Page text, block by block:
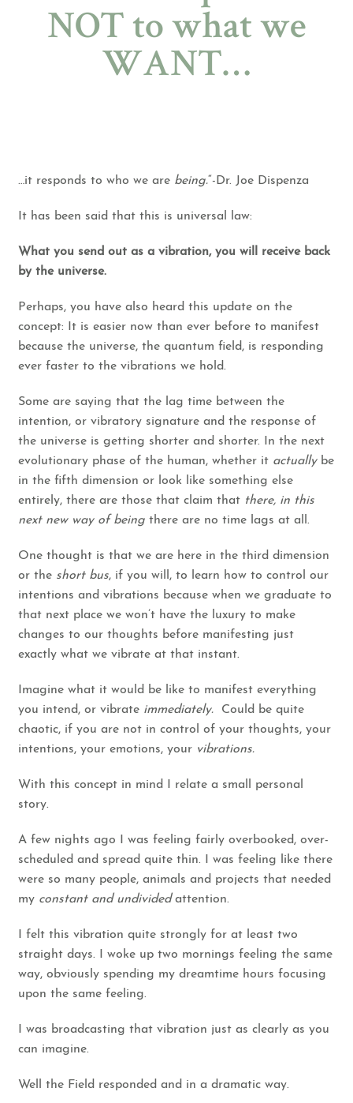
NOT to what we
WANT…
…it responds to who we are being.“-Dr. Joe Dispenza
It has been said that this is universal law:
What you send out as a vibration, you will receive back
by the universe.
Perhaps, you have also heard this update on the
concept: It is easier now than ever before to manifest
because the universe, the quantum field, is responding
ever faster to the vibrations we hold.
Some are saying that the lag time between the
intention, or vibratory signature and the response of
the universe is getting shorter and shorter. In the next
evolutionary phase of the human, whether it actuallybe
in the fifth dimension or look like something else
entirely, there are those that claim that there, in this
next new way of beingthere are no time lags at all.
One thought is that we are here in the third dimension
or the short bus, if you will, to learn how to control our
intentions and vibrations because when we graduate to
that next place we won’t have the luxury to make
changes to our thoughts before manifesting just
exactly what we vibrate at that instant.
Imagine what it would be like to manifest everything
you intend, or vibrate immediately. Could be quite
chaotic, if you are not in control of your thoughts, your
intentions, your emotions, your vibrations.
With this concept in mind I relate a small personal
story.
A few nights ago I was feeling fairly overbooked, over-
scheduled and spread quite thin. I was feeling like there
were so many people, animals and projects that needed
my constant and undividedattention.
I felt this vibration quite strongly for at least two
straight days. I woke up two mornings feeling the same
way, obviously spending my dreamtime hours focusing
upon the same feeling.
I was broadcasting that vibration just as clearly as you
can imagine.
Well the Field responded and in a dramatic way.